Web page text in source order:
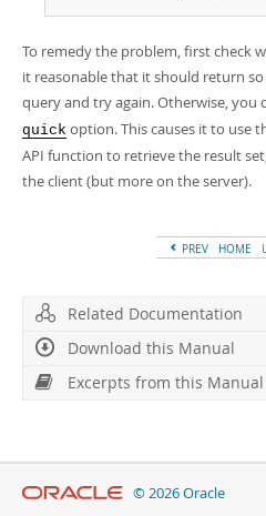
Excerpts from this Manual
To remedy the problem, first check
it reasonable that it should return
query and try again. Otherwise, you
quick option. This causes it to use
API function to retrieve the result
the client (but more on the server).
PREV HOME
Related Documentation
Download this Manual
Excerpts from this Manual
© 2026 Oracle